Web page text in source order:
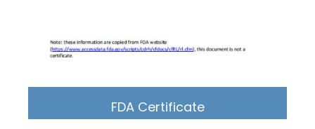
FDA Certificate